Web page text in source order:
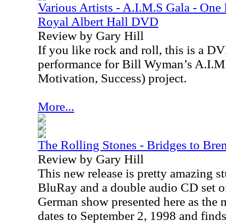
Various Artists - A.I.M.S Gala -
Royal Albert Hall DVD
Review by Gary Hill
If you like rock and roll, this is a
performance for Bill Wyman’s
Motivation, Success) project.
More...
The Rolling Stones - Bridges to
Review by Gary Hill
This new release is pretty amazing
BluRay and a double audio CD set
German show presented here as the
dates to September 2, 1998 and